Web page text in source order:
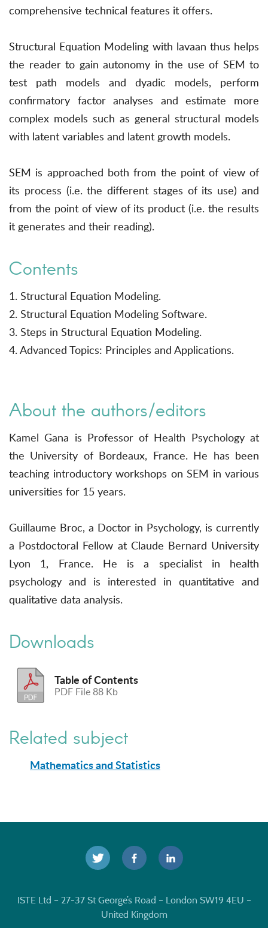
comprehensive technical features it offers.
Structural Equation Modeling with lavaan thus helps
the reader to gain autonomy in the use of SEM to
test path models and dyadic models, perform
confirmatory factor analyses and estimate more
complex models such as general structural models
with latent variables and latent growth models.
SEM is approached both from the point of view of
its process (i.e. the different stages of its use) and
from the point of view of its product (i.e. the results
it generates and their reading).
Contents
1. Structural Equation Modeling.
2. Structural Equation Modeling Software.
3. Steps in Structural Equation Modeling.
4. Advanced Topics: Principles and Applications.
About the authors/editors
Kamel Gana is Professor of Health Psychology at
the University of Bordeaux, France. He has been
teaching introductory workshops on SEM in various
universities for 15 years.
Guillaume Broc, a Doctor in Psychology, is currently
a Postdoctoral Fellow at Claude Bernard University
Lyon 1, France. He is a specialist in health
psychology and is interested in quantitative and
qualitative data analysis.
Downloads
Table of Contents
PDF File 88 Kb
Related subject
Mathematics and Statistics
ISTE Ltd – 27-37 St George’s Road – London SW19 4EU –
United Kingdom